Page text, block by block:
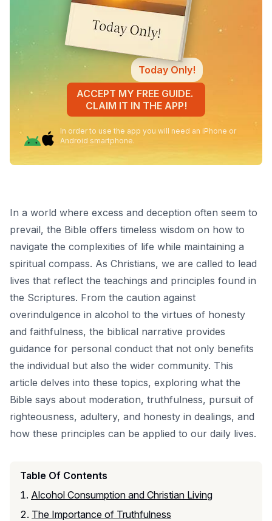
Today Only!
ACCEPT MY FREE GUIDE.
CLAIM IT IN THE APP!
In order to use the app you will need an iPhone or
Android smartphone.
In a world where excess and deception often seem to
prevail, the Bible offers timeless wisdom on how to
navigate the complexities of life while maintaining a
spiritual compass. As Christians, we are called to lead
lives that reflect the teachings and principles found in
the Scriptures. From the caution against
overindulgence in alcohol to the virtues of honesty
and faithfulness, the biblical narrative provides
guidance for personal conduct that not only benefits
the individual but also the wider community. This
article delves into these topics, exploring what the
Bible says about moderation, truthfulness, pursuit of
righteousness, adultery, and honesty in dealings, and
how these principles can be applied to our daily lives.
Table Of Contents
Alcohol Consumption and Christian Living
The Importance of Truthfulness